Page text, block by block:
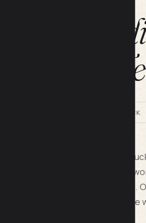
Remote
BY LILACH BULLOCK
COVID-19 measure that has
it offers great flexibility for
it’s not without its downsides.
in productivity, and this article
to offset that.